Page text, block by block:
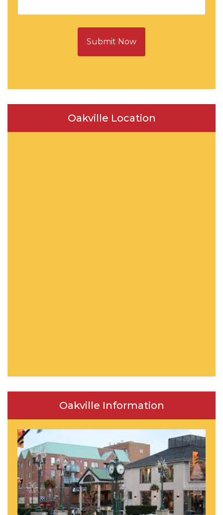
Submit Now
Oakville Location
Oakville Information